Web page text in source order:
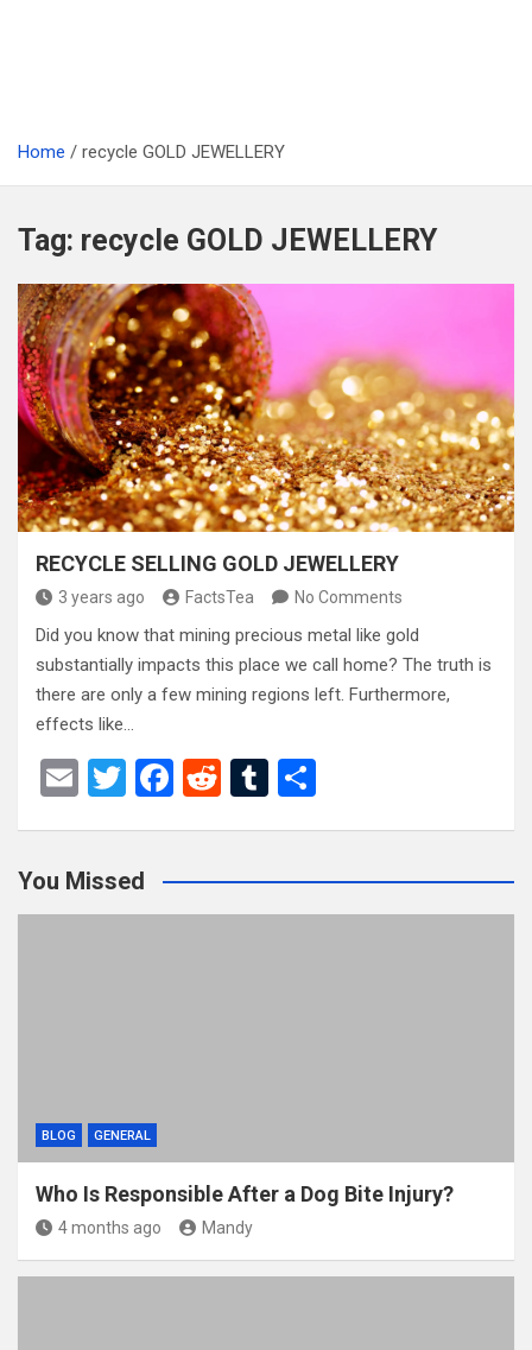
Home recycle GOLD JEWELLERY
Tag: recycle GOLD JEWELLERY
RECYCLE SELLING GOLD JEWELLERY
3 years ago FactsTea No Comments
Did you know that mining precious metal like gold
substantially impacts this place we call home? The truth is
there are only a few mining regions left. Furthermore,
effects like…
E
T
er
F
b
o
R
di
t
T
bl
r
e
You Missed
BLOG GENERAL
Who Is Responsible After a Dog Bite Injury?
4 months ago Mandy